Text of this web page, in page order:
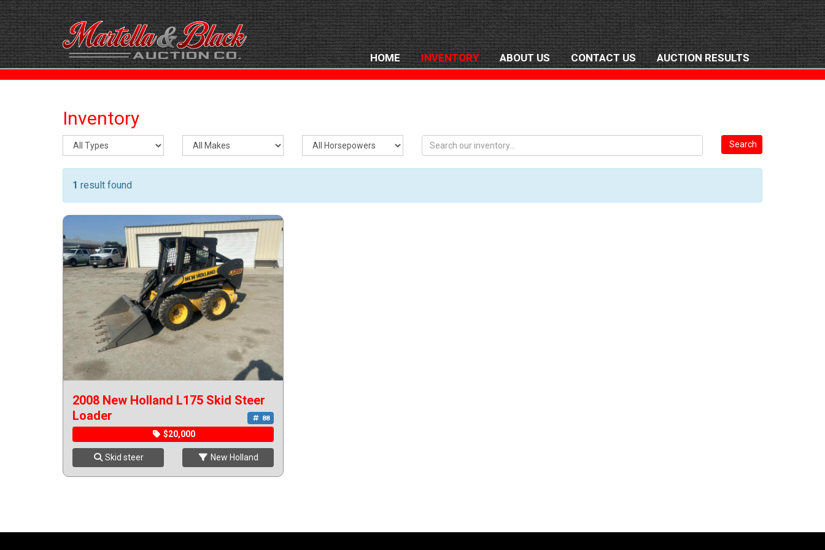
HOME INVENTORY ABOUT US CONTACT US AUCTION RESULTS
Inventory
Search
1 result found
2008 New Holland L175 Skid Steer
Loader
88
$20,000
Skid steer New Holland